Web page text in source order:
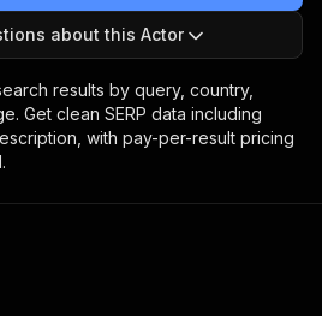
about this Actor
results by query, country,
Get clean SERP data including
with pay-per-result pricing